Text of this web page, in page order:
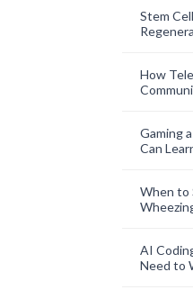
Stem
How
Gaming
Can
When to
AI
Need to